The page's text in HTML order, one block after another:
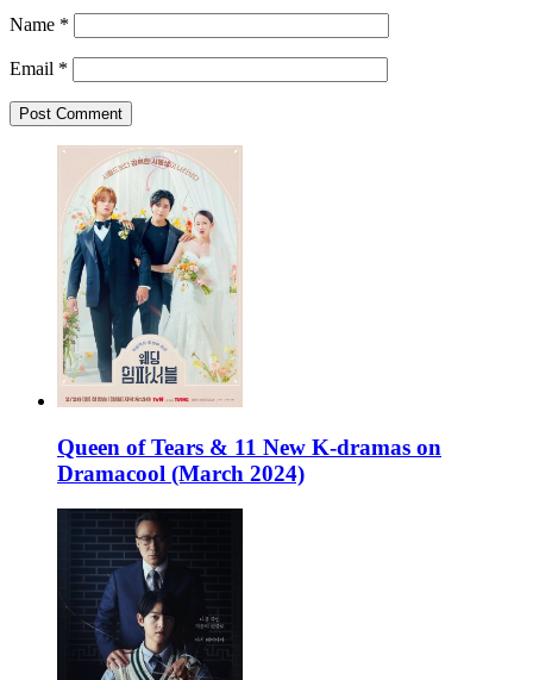
Name *
Email *
Queen of Tears & 11 New K-dramas on
Dramacool (March 2024)